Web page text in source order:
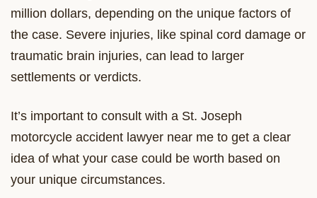
million dollars, depending on the unique factors of
the case. Severe injuries, like spinal cord damage or
traumatic brain injuries, can lead to larger
settlements or verdicts.
It’s important to consult with a St. Joseph
motorcycle accident lawyer near me to get a clear
idea of what your case could be worth based on
your unique circumstances.